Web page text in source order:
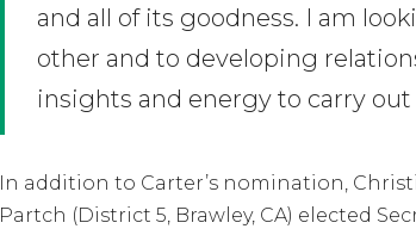
and all of its goodness. I am
other and to developing
insights and energy to carry
In addition to Carter’s nomination,
Partch (District 5, Brawley, CA) elected